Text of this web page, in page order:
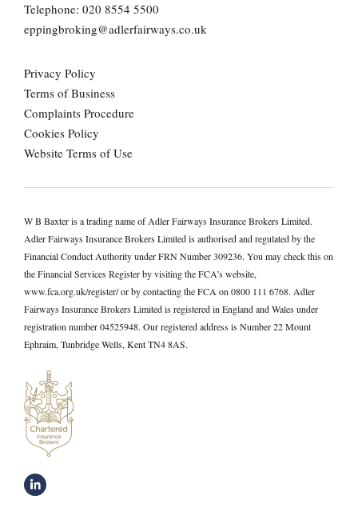
Telephone: 020 8554 5500
eppingbroking@adlerfairways.co.uk
Privacy Policy
Terms of Business
Complaints Procedure
Cookies Policy
Website Terms of Use
W B Baxter is a trading name of Adler Fairways Insurance Brokers Limited.
Adler Fairways Insurance Brokers Limited is authorised and regulated by the
Financial Conduct Authority under FRN Number 309236. You may check this on
the Financial Services Register by visiting the FCA’s website,
www.fca.org.uk/register/ or by contacting the FCA on 0800 111 6768. Adler
Fairways Insurance Brokers Limited is registered in England and Wales under
registration number 04525948. Our registered address is Number 22 Mount
Ephraim, Tunbridge Wells, Kent TN4 8AS.